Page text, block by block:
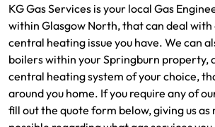
KG Gas Services is your local Gas
within Glasgow North, that can deal with
central heating issue you have. We can
boilers within your Springburn property,
central heating system of your choice,
around you home. If you require any of
fill out the quote form below, giving us as